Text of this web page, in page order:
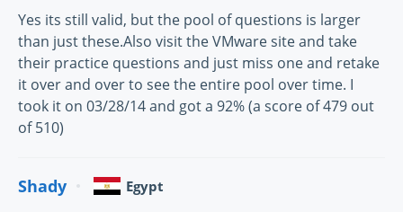
Yes its still valid, but the pool of questions is larger
than just these.Also visit the VMware site and take
their practice questions and just miss one and retake
it over and over to see the entire pool over time. I
took it on 03/28/14 and got a 92% (a score of 479 out
of 510)
Shady Egypt